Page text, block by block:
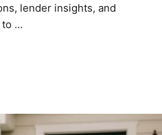
lender insights, and
to …